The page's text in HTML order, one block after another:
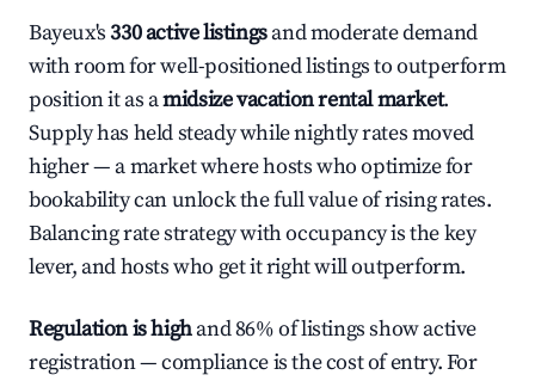
Bayeux's330 active listingsand moderate demand
with room for well-positioned listings to outperform
position it as amidsize vacation rental market.
Supply has held steady while nightly rates moved
higher — a market where hosts who optimize for
bookability can unlock the full value of rising rates.
Balancing rate strategy with occupancy is the key
lever, and hosts who get it right will outperform.
Regulation is highand 86% of listings show active
registration — compliance is the cost of entry. For